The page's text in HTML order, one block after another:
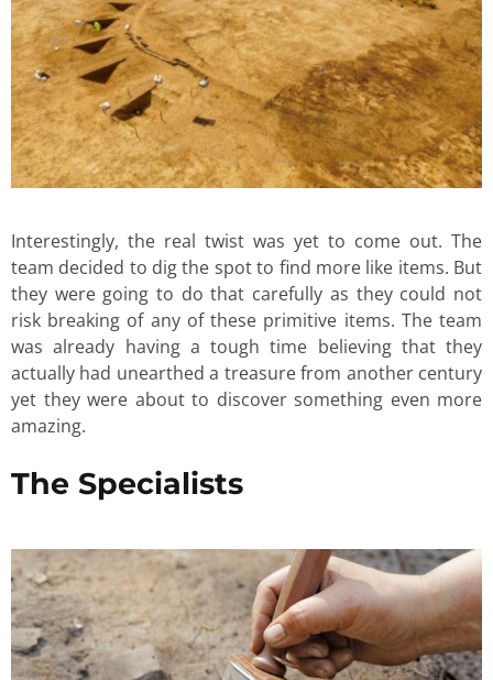
Interestingly, the real twist was yet to come out. The
team decided to dig the spot to find more like items. But
they were going to do that carefully as they could not
risk breaking of any of these primitive items. The team
was already having a tough time believing that they
actually had unearthed a treasure from another century
yet they were about to discover something even more
amazing.
The Specialists